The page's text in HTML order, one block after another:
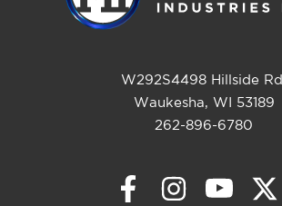
W292S4498 Hillside Rd.
Waukesha, WI 53189
262-896-6780